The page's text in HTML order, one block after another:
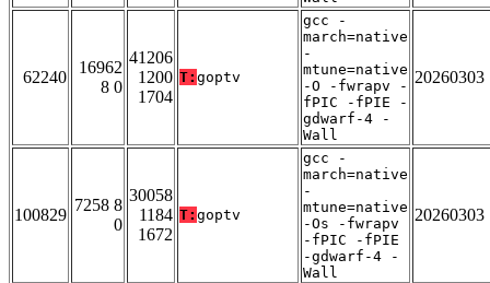
62240
16962
8 0
41206
1200
1704
T: goptv
gcc -
march=native
-
mtune=native
-O -fwrapv -
fPIC -fPIE -
gdwarf-4 -
Wall
20260303
100829
7258 8
0
30058
1184
1672
T: goptv
gcc -
march=native
-
mtune=native
-Os -fwrapv
-fPIC -fPIE
-gdwarf-4 -
Wall
20260303